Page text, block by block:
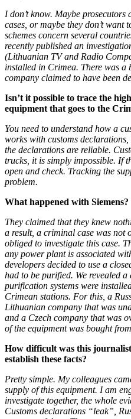
I don’t know. Maybe prosecutors
cases, or maybe they don’t want
schemes concern several
recently published an
(Lithuanian TV and Radio
installed in Crimea. There was a
company claimed to have been
Isn’t it possible to trace the
equipment that goes to the
You need to understand how a
works with customs
the declarations are reliable.
trucks, it is simply impossible. If
open and check. Tracking the
problem.
What happened with Siemens?
They claimed that they knew
a result, a criminal case was not
obliged to investigate this case.
any power plant is associated
developers decided to use a
had to be purified. We revealed
purification systems were
Crimean stations. For this, a
Lithuanian company that was
and a Czech company that was
of the equipment was bought
How difficult was this
establish these facts?
Pretty simple. My colleagues
supply of this equipment. I am
investigate together, the whole
Customs declarations “leak”,